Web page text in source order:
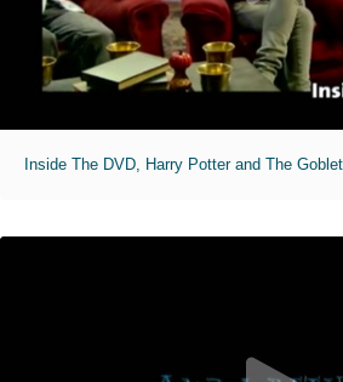
Inside The DVD, Harry Potter and The